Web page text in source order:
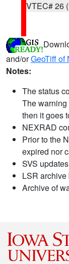
VTEC# 26
and/orGeoTiff of
Notes:
The status
The
then it goes
NEXRAD
Prior to the
expired nor
SVS
LSR
Archive of